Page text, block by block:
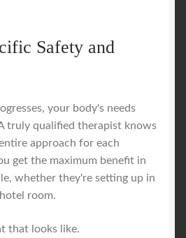
Safety and
your body's needs
truly qualified therapist knows
approach for each
get the maximum benefit in
whether they're setting up in
room.
that looks like.